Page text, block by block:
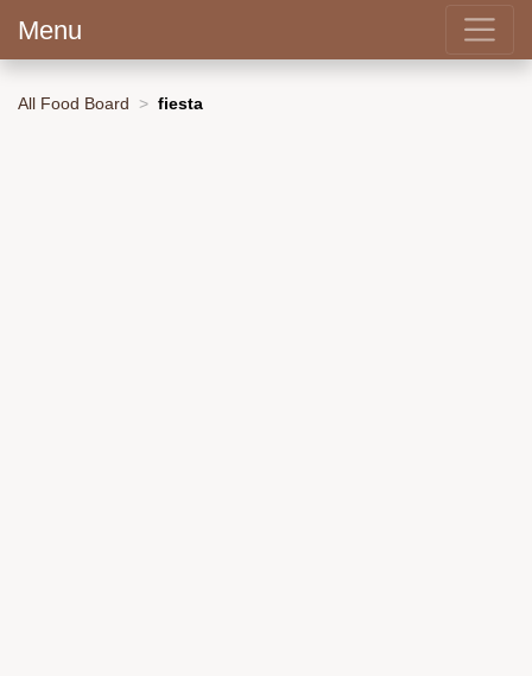
Menu
All Food Board fiesta